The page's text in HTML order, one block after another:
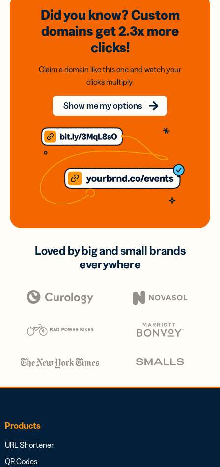
Did you know? Custom
domainsget 2.3xmore
clicks!
Claim a domain like this one and watch your
clicks multiply.
Show me my options
Loved by big and small brands
everywhere
Products
URL Shortener
QR Codes